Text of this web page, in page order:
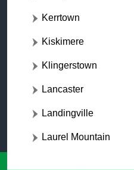
Kerrtown
Kiskimere
Klingerstown
Lancaster
Landingville
Laurel Mountain